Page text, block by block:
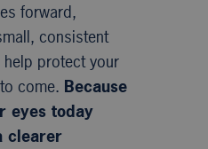
forward,
consistent
protect your
come. Because
eyes today
clearer